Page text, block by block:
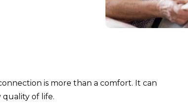
is more than a comfort. It can
of life.